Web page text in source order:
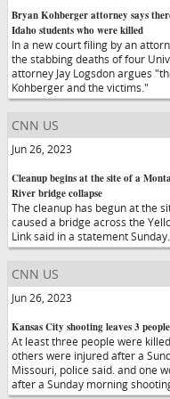
Bryan Kohberger attorney says
Idaho students who were killed
In a new court filing by an
the stabbing deaths of four
attorney Jay Logsdon argues
Kohberger and the victims."
CNN US
Jun 26, 2023
Cleanup begins at the site of a
River bridge collapse
The cleanup has begun at the
caused a bridge across the
Link said in a statement Sunday.
CNN US
Jun 26, 2023
Kansas City shooting leaves 3
At least three people were
others were injured after a
Missouri, police said. and one
after a Sunday morning